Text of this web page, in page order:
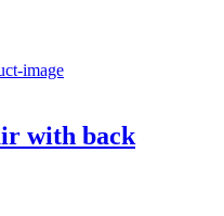
with back